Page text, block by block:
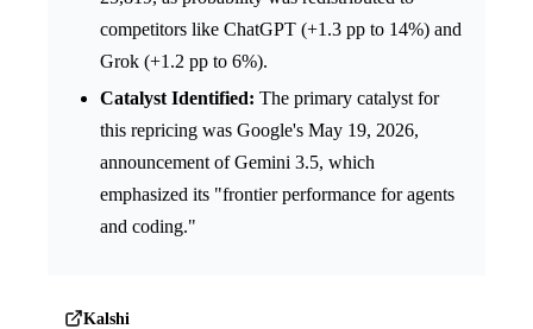
competitors like ChatGPT (+1.3 pp to 14%) and
Grok (+1.2 pp to 6%).
Catalyst Identified: The primary catalyst for
this repricing was Google's May 19, 2026,
announcement of Gemini 3.5, which
emphasized its "frontier performance for agents
and coding."
Kalshi